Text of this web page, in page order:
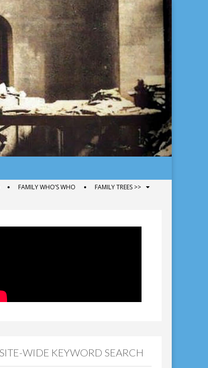
FAMILY WHO’S WHO FAMILY TREES >>
SITE-WIDE KEYWORD SEARCH